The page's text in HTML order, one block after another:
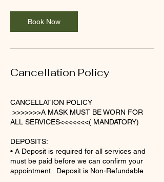
0
m
Book Now
Cancellation Policy
CANCELLATION POLICY
>>>>>>>A MASK MUST BE WORN FOR
ALL SERVICES<<<<<<<( MANDATORY)
DEPOSITS:
• A Deposit is required for all services and
must be paid before we can confirm your
appointment.. Deposit is Non-Refundable